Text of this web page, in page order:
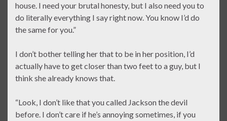
house. I need your brutal honesty, but I also need you to
do literally everything I say right now. You know I’d do
the same for you.”
I don’t bother telling her that to be in her position, I’d
actually have to get closer than two feet to a guy, but I
think she already knows that.
“Look, I don’t like that you called Jackson the devil
before. I don’t care if he’s annoying sometimes, if you